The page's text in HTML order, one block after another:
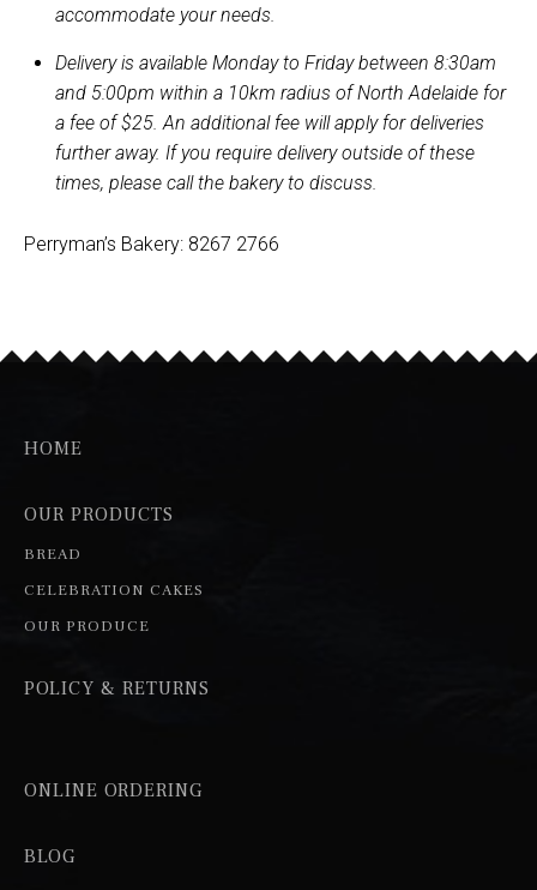
accommodate your needs.
Delivery is available Monday to Friday between 8:30am
and 5:00pm within a 10km radius of North Adelaide for
a fee of $25. An additional fee will apply for deliveries
further away. If you require delivery outside of these
times, please call the bakery to discuss.
Perryman’s Bakery: 8267 2766
HOME
OUR PRODUCTS
BREAD
CELEBRATION CAKES
OUR PRODUCE
POLICY & RETURNS
ONLINE ORDERING
BLOG